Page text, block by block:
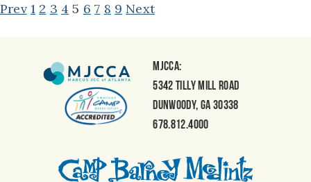
POSTS
NAVIGATION
Prev 1 2 3 4 5 6 7 8 9 Next
MJCCA:
5342 Tilly Mill Road
Dunwoody, GA 30338
678.812.4000